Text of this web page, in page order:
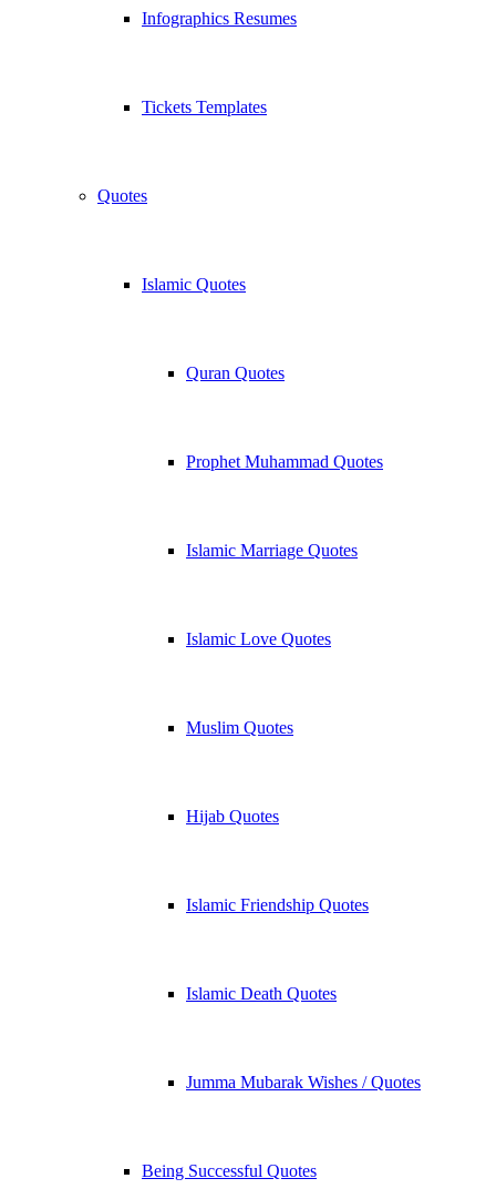
Infographics Resumes
Tickets Templates
Quotes
Islamic Quotes
Quran Quotes
Prophet Muhammad Quotes
Islamic Marriage Quotes
Islamic Love Quotes
Muslim Quotes
Hijab Quotes
Islamic Friendship Quotes
Islamic Death Quotes
Jumma Mubarak Wishes / Quotes
Being Successful Quotes